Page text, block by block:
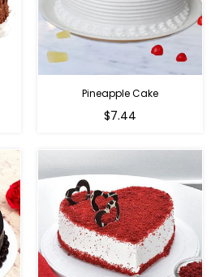
Pineapple Cake
$7.44